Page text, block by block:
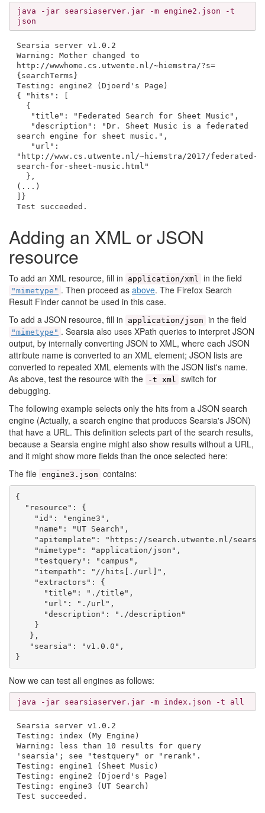
java -jar searsiaserver.jar -m engine2.json -t
json
Searsia server v1.0.2
Warning: Mother changed to
http://wwwhome.cs.utwente.nl/~hiemstra/?s=
{searchTerms}
Testing: engine2 (Djoerd's Page)
{ "hits": [
{
"title": "Federated Search for Sheet Music",
"description": "Dr. Sheet Music is a federated
search engine for sheet music.",
"url":
"http://www.cs.utwente.nl/~hiemstra/2017/federated-
search-for-sheet-music.html"
},
(...)
]}
Test succeeded.
Adding an XML or JSON
resource
To add an XML resource, fill in application/xml in the field
"mimetype" . Then proceed as above. The Firefox Search
Result Finder cannot be used in this case.
To add a JSON resource, fill in
application/json in the field
"mimetype" . Searsia also uses XPath queries to interpret JSON
output, by internally converting JSON to XML, where each JSON
attribute name is converted to an XML element; JSON lists are
converted to repeated XML elements with the JSON list's name.
As above, test the resource with the
-t xml switch for
debugging.
The following example selects only the hits from a JSON search
engine (Actually, a search engine that produces Searsia's JSON)
that have a URL. This definition selects part of the search results,
because a Searsia engine might also show results without a URL,
and it might show more fields than the once selected here:
The file engine3.json contains:
{
  "resource": {
    "id": "engine3",
    "name": "UT Search",
"apitemplate": "https://search.utwente.nl/
    "mimetype": "application/json",
    "testquery": "campus",
    "itempath": "//hits[./url]",
    "extractors": {
      "title": "./title",
      "url": "./url",
      "description": "./description"
    }
   },
   "searsia": "v1.0.0",
Now we can test all engines as follows:
java -jar searsiaserver.jar -m index.json -t all
Searsia server v1.0.2
Testing: index (My Engine)
Warning: less than 10 results for query
'searsia'; see "testquery" or "rerank".
Testing: engine1 (Sheet Music)
Testing: engine2 (Djoerd's Page)
Testing: engine3 (UT Search)
Test succeeded.